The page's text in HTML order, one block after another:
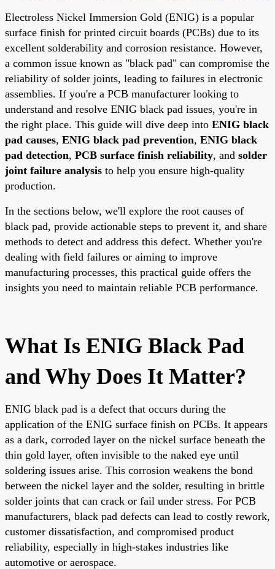
Electroless Nickel Immersion Gold (ENIG) is a popular
surface finish for printed circuit boards (PCBs) due to its
excellent solderability and corrosion resistance. However,
a common issue known as "black pad" can compromise the
reliability of solder joints, leading to failures in electronic
assemblies. If you're a PCB manufacturer looking to
understand and resolve ENIG black pad issues, you're in
the right place. This guide will dive deep into ENIG black
pad causes, ENIG black pad prevention, ENIG black
pad detection, PCB surface finish reliability, and solder
joint failure analysis to help you ensure high-quality
production.
In the sections below, we'll explore the root causes of
black pad, provide actionable steps to prevent it, and share
methods to detect and address this defect. Whether you're
dealing with field failures or aiming to improve
manufacturing processes, this practical guide offers the
insights you need to maintain reliable PCB performance.
What Is ENIG Black Pad
and Why Does It Matter?
ENIG black pad is a defect that occurs during the
application of the ENIG surface finish on PCBs. It appears
as a dark, corroded layer on the nickel surface beneath the
thin gold layer, often invisible to the naked eye until
soldering issues arise. This corrosion weakens the bond
between the nickel layer and the solder, resulting in brittle
solder joints that can crack or fail under stress. For PCB
manufacturers, black pad defects can lead to costly rework,
customer dissatisfaction, and compromised product
reliability, especially in high-stakes industries like
automotive or aerospace.